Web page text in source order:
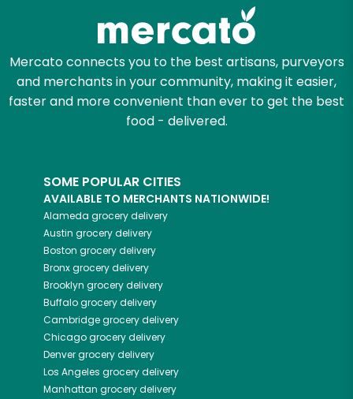
Mercato connects you to the best artisans, purveyors
and merchants in your community, making it easier,
faster and more convenient than ever to get the best
food - delivered.
SOME POPULAR CITIES
AVAILABLE TO MERCHANTS NATIONWIDE!
Alameda grocery delivery
Austin grocery delivery
Boston grocery delivery
Bronxgrocery delivery
Brooklyn grocery delivery
Buffalogrocery delivery
Cambridgegrocery delivery
Chicagogrocery delivery
Denvergrocery delivery
Los Angeles grocery delivery
Manhattan grocery delivery